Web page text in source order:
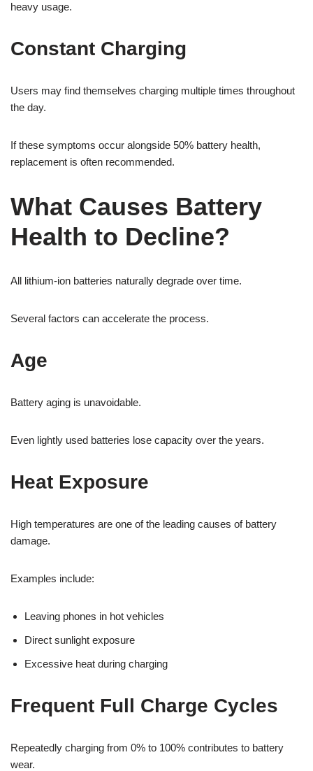
heavy usage.
Constant Charging
Users may find themselves charging multiple times throughout
the day.
If these symptoms occur alongside 50% battery health,
replacement is often recommended.
What Causes Battery
Health to Decline?
All lithium-ion batteries naturally degrade over time.
Several factors can accelerate the process.
Age
Battery aging is unavoidable.
Even lightly used batteries lose capacity over the years.
Heat Exposure
High temperatures are one of the leading causes of battery
damage.
Examples include:
Leaving phones in hot vehicles
Direct sunlight exposure
Excessive heat during charging
Frequent Full Charge Cycles
Repeatedly charging from 0% to 100% contributes to battery
wear.